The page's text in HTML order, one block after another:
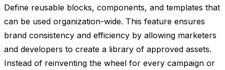
Define reusable blocks, components, and templates that
can be used organization-wide. This feature ensures
brand consistency and efficiency by allowing marketers
and developers to create a library of approved assets.
Instead of reinventing the wheel for every campaign or